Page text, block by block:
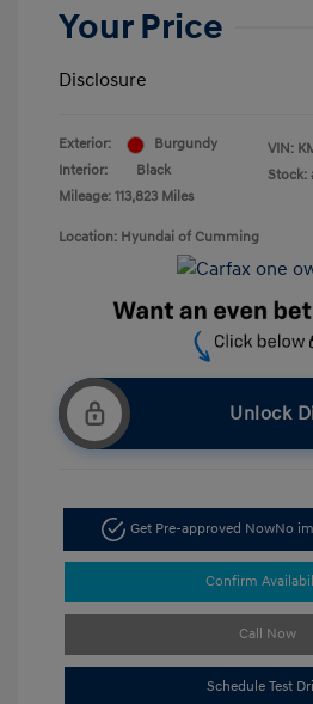
Your Price
Disclosure
Exterior:
Burgundy
Interior:
Black
Mileage: 113,823 Miles
VIN:
Stock:
Location: Hyundai of Cumming
Unlock
Get Pre-approved NowNo
Confirm
Call Now
Schedule Test